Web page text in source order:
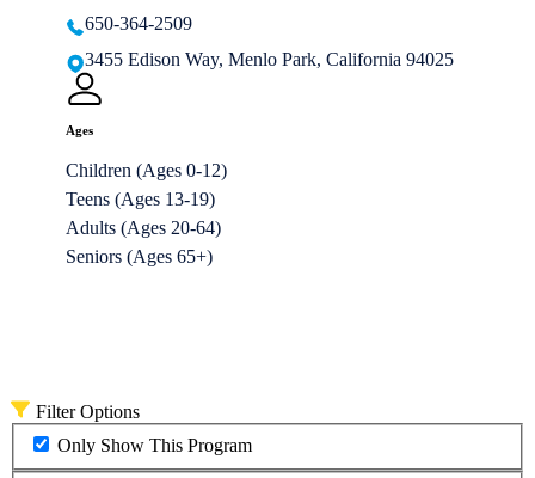
650-364-2509
3455 Edison Way, Menlo Park, California 94025
Ages
Children (Ages 0-12)
Teens (Ages 13-19)
Adults (Ages 20-64)
Seniors (Ages 65+)
Filter Options
Only Show This Program